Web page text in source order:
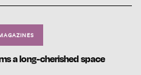
a long-cherished space